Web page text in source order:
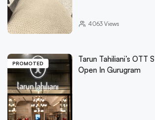
4063Views
PROMOTED
Tarun Tahiliani’s OTT
Open In Gurugram